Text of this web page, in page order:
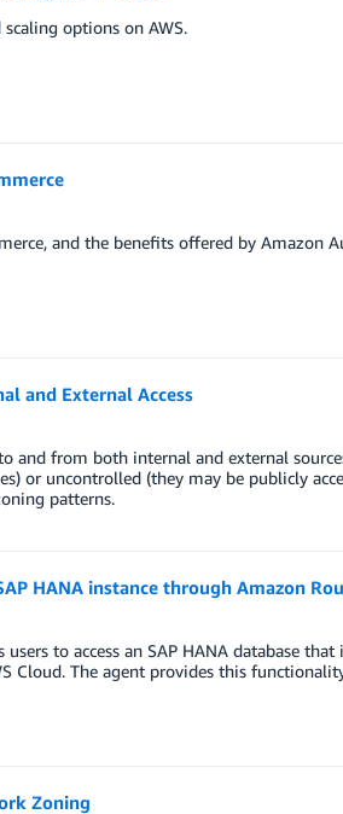
options on AWS.
and the benefits offered by Amazon
and External Access
and from both internal and external
or uncontrolled (they may be publicly
patterns.
HANA instance through Amazon
to access an SAP HANA database that
Cloud. The agent provides this
Zoning